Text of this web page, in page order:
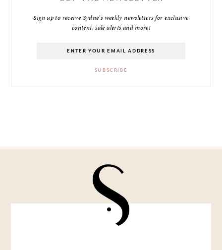
Sign up to receive Sydne's weekly newsletters for exclusive
content, sale alerts and more!